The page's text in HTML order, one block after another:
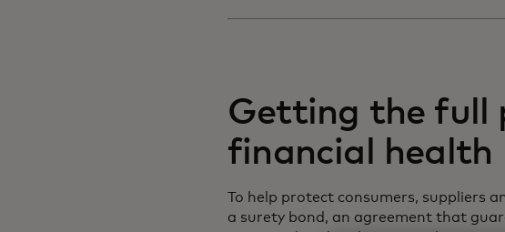
Getting the full
financial health
To help protect consumers, suppliers
a surety bond, an agreement that